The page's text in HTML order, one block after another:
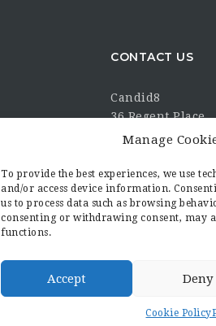
Manage
To provide the best experiences, we use
and/or access device information.
us to process data such as browsing
consenting or withdrawing consent, may
functions.
Accept Deny
Cookie Policy
CONTACT US
Candid8
36 Regent Place
Rugby
CV21 2PN